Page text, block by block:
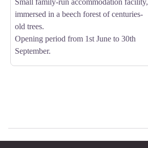
immersed in a beech forest of centuries-
old trees.
Opening period from 1st June to 30th
September.